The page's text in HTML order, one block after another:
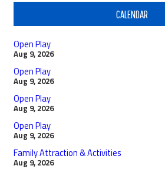
CALENDAR
Open Play
Aug 9, 2026
Open Play
Aug 9, 2026
Open Play
Aug 9, 2026
Open Play
Aug 9, 2026
Family Attraction & Activities
Aug 9, 2026